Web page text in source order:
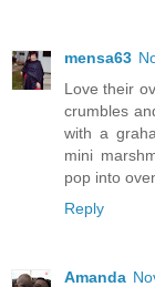
mensa63
Love their
crumbles
with a
mini
pop into
Reply
Amanda